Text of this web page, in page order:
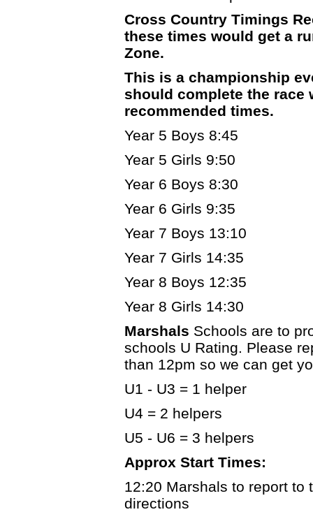
Cross Country Timings
these times would get a
Zone.
This is a championship
should complete the race
recommended times.
Year 5 Boys 8:45
Year 5 Girls 9:50
Year 6 Boys 8:30
Year 6 Girls 9:35
Year 7 Boys 13:10
Year 7 Girls 14:35
Year 8 Boys 12:35
Year 8 Girls 14:30
Marshals Schools are to
schools U Rating. Please
than 12pm so we can get
U1 - U3 = 1 helper
U4 = 2 helpers
U5 - U6 = 3 helpers
Approx Start Times:
12:20 Marshals to report to
directions